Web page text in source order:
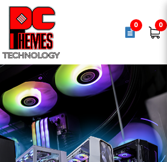
X2 SUPERSTRIKE
Wireless Gaming
0 0